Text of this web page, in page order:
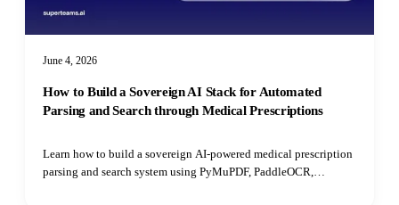
June 4, 2026
How to Build a Sovereign AI Stack for Automated
Parsing and Search through Medical Prescriptions
Learn how to build a sovereign AI-powered medical prescription
parsing and search system using PyMuPDF, PaddleOCR,